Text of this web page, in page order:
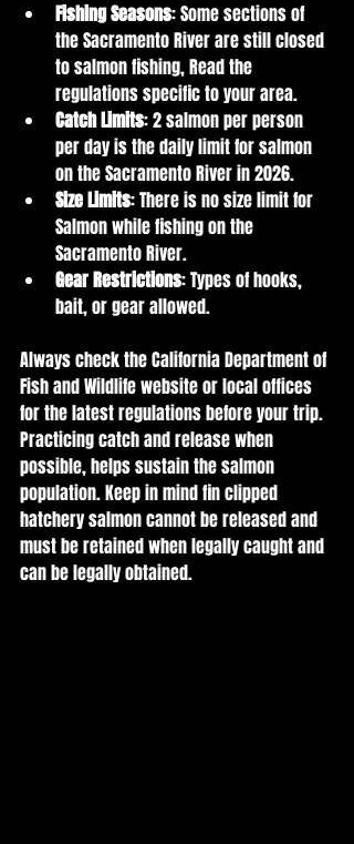
Fishing Seasons: Some sections of
the Sacramento River are still closed
to salmon fishing, Read the
regulations specific to your area.
Catch Limits: 2 salmon per person
per day is the daily limit for salmon
on the Sacramento River in 2026.
Size Limits: There is no size limit for
Salmon while fishing on the
Sacramento River.
Gear Restrictions: Types of hooks,
bait, or gear allowed.
Always check the California Department of
Fish and Wildlife website or local offices
for the latest regulations before your trip.
Practicing catch and release when
possible, helps sustain the salmon
population. Keep in mind fin clipped
hatchery salmon cannot be released and
must be retained when legally caught and
can be legally obtained.